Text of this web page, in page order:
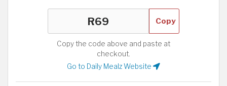
Copy
Copy the code above and paste at
checkout.
Go to Daily Mealz Website